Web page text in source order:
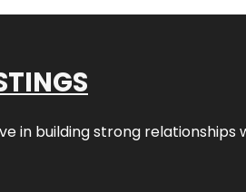
in building strong